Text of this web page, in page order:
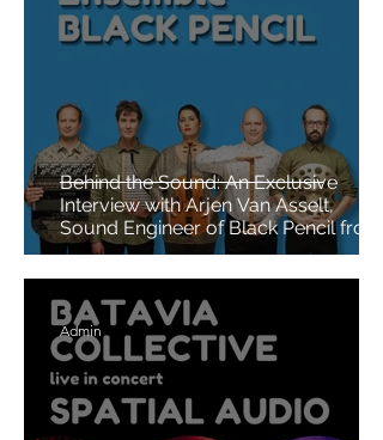
Behind the Sound: An Exclusive
Interview with Arjen Van Asselt,
Sound Engineer of Black Pencil from
the Netherlands
Admin